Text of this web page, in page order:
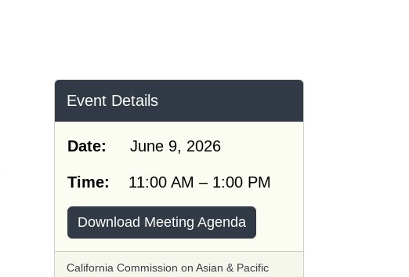
Event Details
Date: June 9, 2026
Time: 11:00 AM – 1:00 PM
Download Meeting Agenda
California Commission on Asian & Pacific